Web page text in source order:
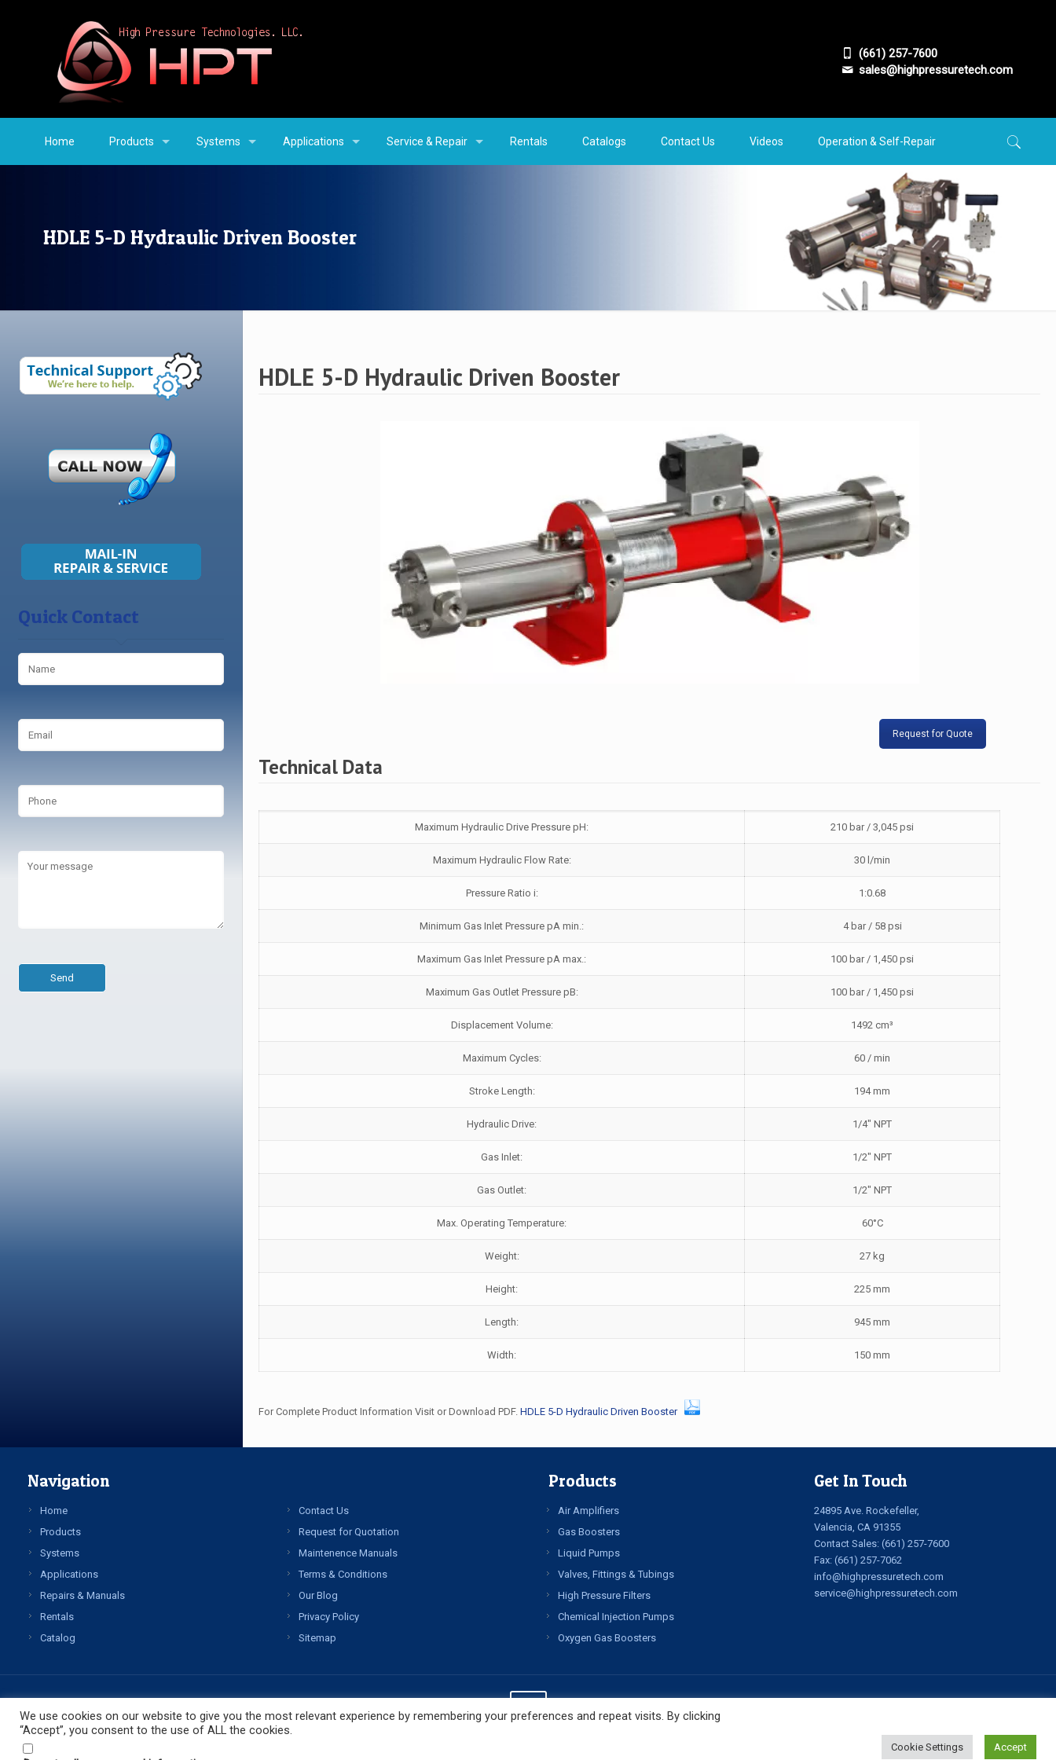
(661) 257-7600
sales@highpressuretech.com
Home Products Systems Applications Service & Repair Rentals Catalogs Contact Us Videos Operation & Self-Repair
HDLE 5-D Hydraulic Driven Booster
HDLE 5-D Hydraulic Driven Booster
Request for Quote
Technical Data
Maximum Hydraulic Drive Pressure pH: 210 bar / 3,045 psi
Maximum Hydraulic Flow Rate: 30 l/min
Pressure Ratio i: 1:0.68
Minimum Gas Inlet Pressure pA min.: 4 bar / 58 psi
Maximum Gas Inlet Pressure pA max.: 100 bar / 1,450 psi
Maximum Gas Outlet Pressure pB: 100 bar / 1,450 psi
Displacement Volume: 1492 cm³
Maximum Cycles: 60 / min
Stroke Length: 194 mm
Hydraulic Drive: 1/4″ NPT
Gas Inlet: 1/2″ NPT
Gas Outlet: 1/2″ NPT
Max. Operating Temperature: 60°C
Weight: 27 kg
Height: 225 mm
Length: 945 mm
Width: 150 mm
For Complete Product Information Visit or Download PDF.HDLE 5-D Hydraulic Driven Booster
Quick Contact
Navigation Products
Home
Products
Systems
Applications
Repairs & Manuals
Rentals
Catalog
Contact Us
Request for Quotation
Maintenence Manuals
Terms & Conditions
Our Blog
Privacy Policy
Sitemap
Air Amplifiers
Gas Boosters
Liquid Pumps
Valves, Fittings & Tubings
High Pressure Filters
Chemical Injection Pumps
Oxygen Gas Boosters
Get In Touch
24895 Ave. Rockefeller,
Valencia, CA 91355
Contact Sales: (661) 257-7600
Fax: (661) 257-7062
info@highpressuretech.com
service@highpressuretech.com
We use cookies on our website to give you the most relevant experience by remembering your preferences and repeat visits. By clicking
“Accept”, you consent to the use of ALL the cookies.
Cookie Settings Accept